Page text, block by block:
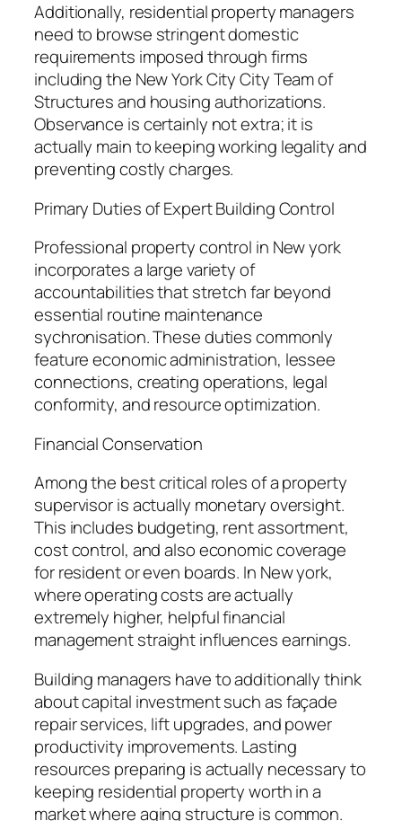
Additionally, residential property managers
need to browse stringent domestic
requirements imposed through firms
including the New York City City Team of
Structures and housing authorizations.
Observance is certainly not extra; it is
actually main to keeping working legality and
preventing costly charges.
Primary Duties of Expert Building Control
Professional property control in New york
incorporates a large variety of
accountabilities that stretch far beyond
essential routine maintenance
sychronisation. These duties commonly
feature economic administration, lessee
connections, creating operations, legal
conformity, and resource optimization.
Financial Conservation
Among the best critical roles of a property
supervisor is actually monetary oversight.
This includes budgeting, rent assortment,
cost control, and also economic coverage
for resident or even boards. In New york,
where operating costs are actually
extremely higher, helpful financial
management straight influences earnings.
Building managers have to additionally think
about capital investment such as façade
repair services, lift upgrades, and power
productivity improvements. Lasting
resources preparing is actually necessary to
keeping residential property worth in a
market where aging structure is common.